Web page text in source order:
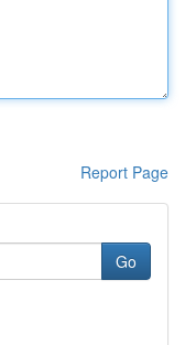
Report Page
Go